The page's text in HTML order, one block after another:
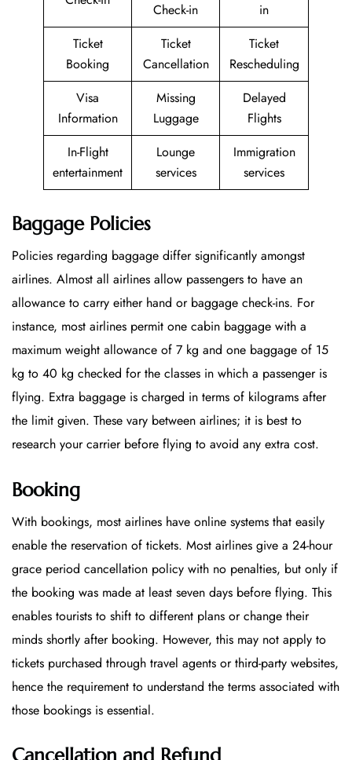
Check-in
in
Ticket
Booking
Ticket
Cancellation
Ticket
Rescheduling
Visa
Information
Missing
Luggage
Delayed
Flights
In-Flight
entertainment
Lounge
services
Immigration
services
Baggage Policies
Policies regarding baggage differ significantly amongst
airlines. Almost all airlines allow passengers to have an
allowance to carry either hand or baggage check-ins. For
instance, most airlines permit one cabin baggage with a
maximum weight allowance of 7 kg and one baggage of 15
kg to 40 kg checked for the classes in which a passenger is
flying. Extra baggage is charged in terms of kilograms after
the limit given. These vary between airlines; it is best to
research your carrier before flying to avoid any extra cost.
Booking
With bookings, most airlines have online systems that easily
enable the reservation of tickets. Most airlines give a 24-hour
grace period cancellation policy with no penalties, but only if
the booking was made at least seven days before flying. This
enables tourists to shift to different plans or change their
minds shortly after booking. However, this may not apply to
tickets purchased through travel agents or third-party websites,
hence the requirement to understand the terms associated with
those bookings is essential.